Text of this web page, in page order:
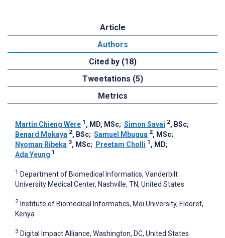
Article
Authors
Cited by (18)
Tweetations (5)
Metrics
Martin Chieng Were 1 , MD, MSc; Simon Savai 2, BSc;
Benard Mokaya 2, BSc; Samuel Mbugua 2, MSc;
Nyoman Ribeka 3, MSc; Preetam Cholli 1 , MD;
Ada Yeung 1
1 Department of Biomedical Informatics, Vanderbilt
University Medical Center, Nashville, TN, United States
2 Institute of Biomedical Informatics, Moi University, Eldoret,
Kenya
3 Digital Impact Alliance, Washington, DC, United States